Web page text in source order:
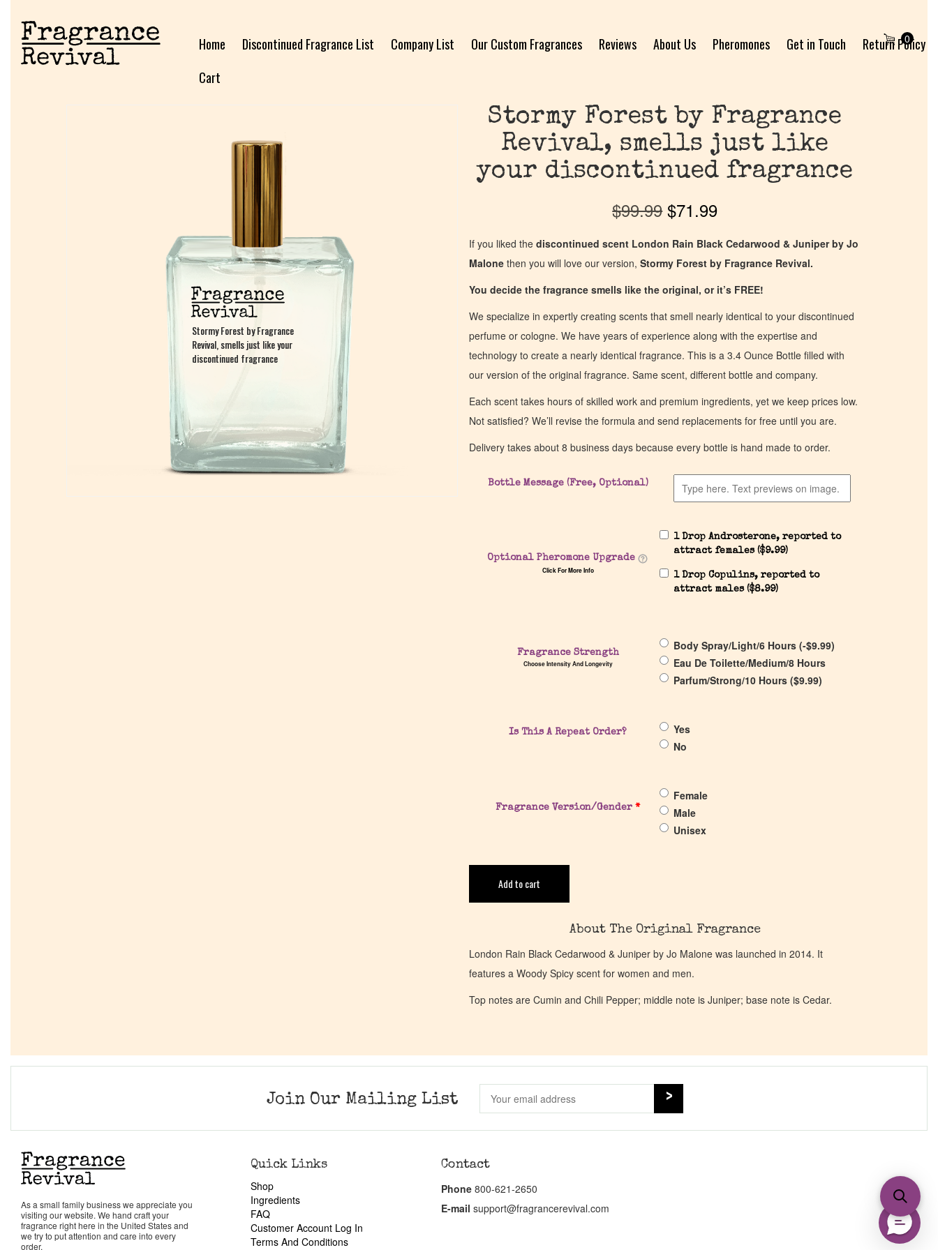
Home Discontinued Fragrance List Company List Our Custom Fragrances Reviews About Us Pheromones Get in Touch
Return Policy
Cart
0
Stormy Forest by Fragrance
Revival, smells just like your
discontinued fragrance
Stormy Forest by Fragrance
Revival, smells just like your
discontinued fragrance
Stormy Forest by Fragrance
Revival, smells just like
your discontinued fragrance
$99.99 $71.99
If you liked the discontinued scent London Rain Black Cedarwood & Juniper by Jo
Malonethen you will love our version, Stormy Forest by Fragrance Revival.
You decide the fragrance smells like the original, or it’s FREE!
We specialize in expertly creating scents that smell nearly identical to your discontinued
perfume or cologne. We have years of experience along with the expertise and
technology to create a nearly identical fragrance. This is a 3.4 Ounce Bottle filled with
our version of the original fragrance. Same scent, different bottle and company.
Each scent takes hours of skilled work and premium ingredients, yet we keep prices low.
Not satisfied? We’ll revise the formula and send replacements for free until you are.
Delivery takes about 8 business days because every bottle is hand made to order.
Bottle Message (Free, Optional)
Optional Pheromone Upgrade
Click For More Info
1 Drop Androsterone, reported to
attract females ($9.99)
1 Drop Copulins, reported to
attract males ($8.99)
Fragrance Strength
Choose Intensity And Longevity
Body Spray/Light/6 Hours (-$9.99)
Eau De Toilette/Medium/8 Hours
Parfum/Strong/10 Hours ($9.99)
Is This A Repeat Order?
Yes
No
Fragrance Version/Gender*
Female
Male
Unisex
Add to cart
About The Original Fragrance
London Rain Black Cedarwood & Juniper by Jo Malone was launched in 2014. It
features a Woody Spicy scent for women and men.
Top notes are Cumin and Chili Pepper; middle note is Juniper; base note is Cedar.
Join Our Mailing List
As a small family business we appreciate you
visiting our website. We hand craft your
fragrance right here in the United States and
we try to put attention and care into every
order.
Quick Links
Shop
Ingredients
FAQ
Customer Account Log In
Terms And Conditions
Contact
Phone 800-621-2650
E-mail support@fragrancerevival.com